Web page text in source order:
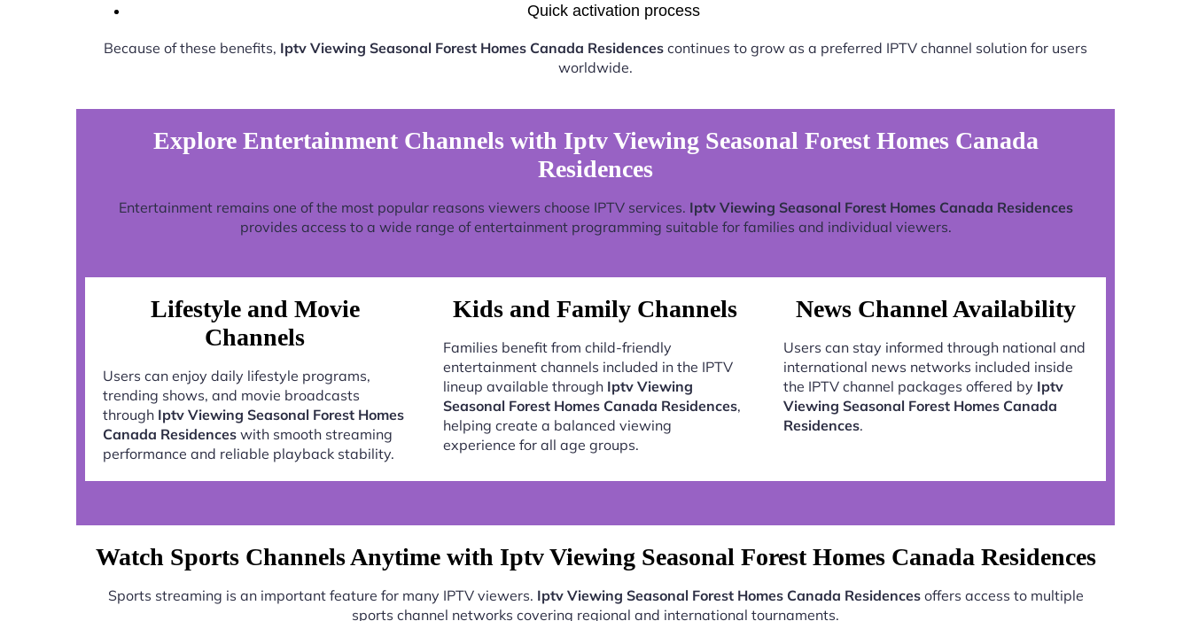
Quick activation process
Because of these benefits, Iptv Viewing Seasonal Forest Homes Canada Residences continues to grow as a preferred IPTV channel solution for users
worldwide.
Explore Entertainment Channels with Iptv Viewing Seasonal Forest Homes Canada
Residences
Entertainment remains one of the most popular reasons viewers choose IPTV services. Iptv Viewing Seasonal Forest Homes Canada Residences
provides access to a wide range of entertainment programming suitable for families and individual viewers.
Lifestyle and Movie
Channels
Users can enjoy daily lifestyle programs,
trending shows, and movie broadcasts
through Iptv Viewing Seasonal Forest Homes
Canada Residences with smooth streaming
performance and reliable playback stability.
Kids and Family Channels
Families benefit from child-friendly
entertainment channels included in the IPTV
lineup available through Iptv Viewing
Seasonal Forest Homes Canada Residences,
helping create a balanced viewing
experience for all age groups.
News Channel Availability
Users can stay informed through national and
international news networks included inside
the IPTV channel packages offered by Iptv
Viewing Seasonal Forest Homes Canada
Residences.
Watch Sports Channels Anytime with Iptv Viewing Seasonal Forest Homes Canada Residences
Sports streaming is an important feature for many IPTV viewers. Iptv Viewing Seasonal Forest Homes Canada Residencesoffers access to multiple
sports channel networks covering regional and international tournaments.